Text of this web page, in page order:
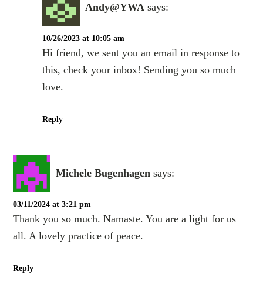
Andy@YWA says:
10/26/2023 at 10:05 am
Hi friend, we sent you an email in response to
this, check your inbox! Sending you so much
love.
Reply
Michele Bugenhagen says:
03/11/2024 at 3:21 pm
Thank you so much. Namaste. You are a light for us
all. A lovely practice of peace.
Reply